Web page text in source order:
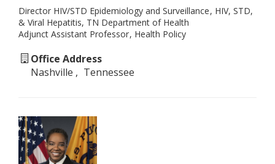
Director HIV/STD Epidemiology and Surveillance HIV, STD,
& Viral Hepatitis, TN Department of Health
Adjunct Assistant Professor Health Policy
Office Address
Nashville
Tennessee